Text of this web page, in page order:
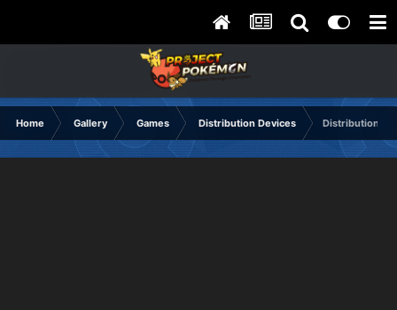
Home Gallery Games Distribution Devices Distribution